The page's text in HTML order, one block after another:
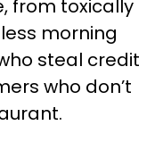
from toxically
morning
steal credit
who don’t